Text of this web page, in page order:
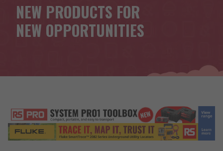
NEW PRODUCTS FOR
NEW OPPORTUNITIES